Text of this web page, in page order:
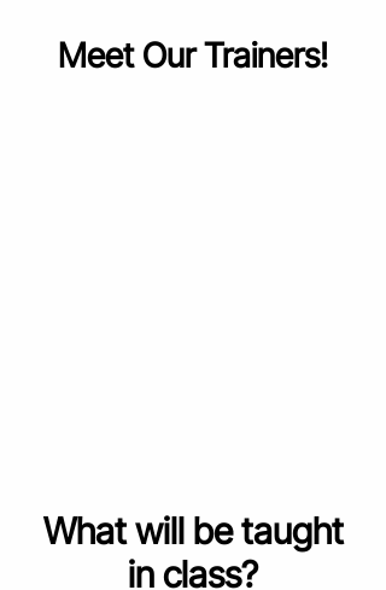
Meet Our Trainers!
What will be taught
in class?